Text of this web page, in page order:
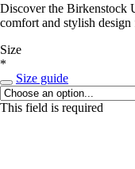
Discover the Birkenstock
comfort and stylish design
Size
*
Size guide
This field is required